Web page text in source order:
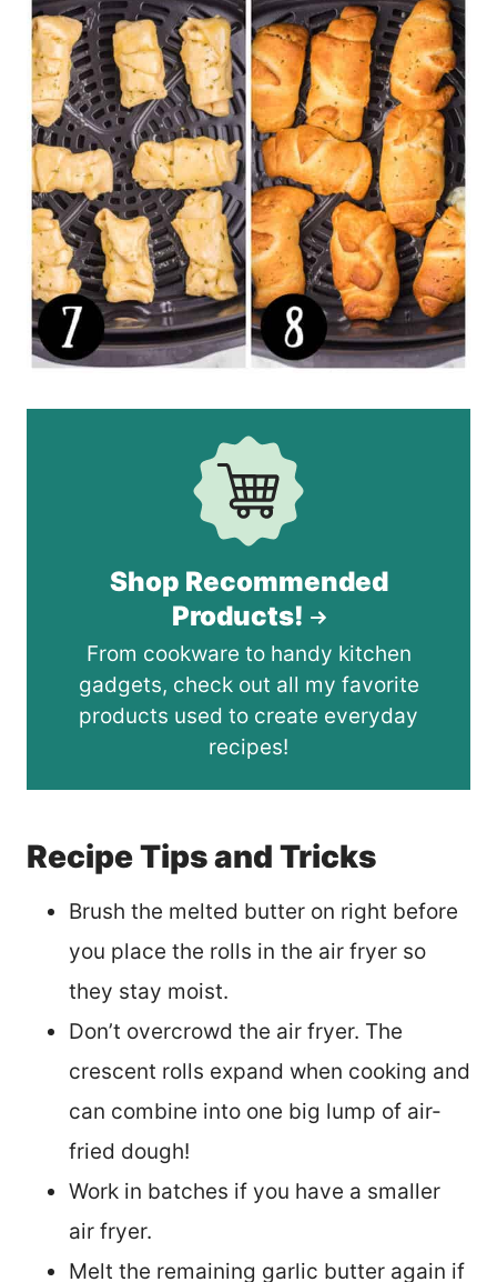
Shop Recommended
Products!
From cookware to handy kitchen
gadgets, check out all my favorite
products used to create everyday
recipes!
Recipe Tips and Tricks
Brush the melted butter on right before
you place the rolls in the air fryer so
they stay moist.
Don’t overcrowd the air fryer. The
crescent rolls expand when cooking and
can combine into one big lump of air-
fried dough!
Work in batches if you have a smaller
air fryer.
Melt the remaining garlic butter again if